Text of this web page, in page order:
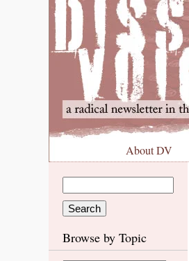
About DV
Browse by Topic